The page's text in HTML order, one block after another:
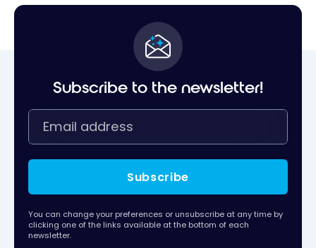
Subscribe to the newsletter!
Subscribe
You can change your preferences or unsubscribe at any time by
clicking one of the links available at the bottom of each
newsletter.